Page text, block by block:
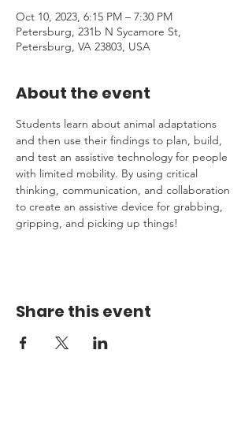
Oct 10, 2023, 6:15 PM – 7:30 PM
Petersburg, 231b N Sycamore St,
Petersburg, VA 23803, USA
About the event
Students learn about animal adaptations
and then use their findings to plan, build,
and test an assistive technology for people
with limited mobility. By using critical
thinking, communication, and collaboration
to create an assistive device for grabbing,
gripping, and picking up things!
Share this event